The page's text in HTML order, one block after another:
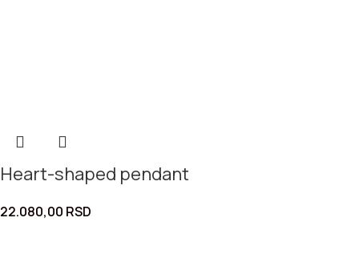
Heart-shaped pendant
22.080,00 RSD